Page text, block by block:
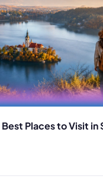
Places to Visit